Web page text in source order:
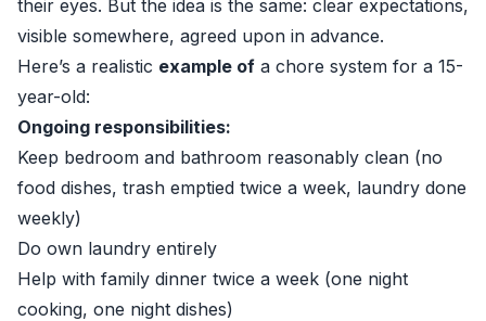
their eyes. But the idea is the same: clear expectations,
visible somewhere, agreed upon in advance.
Here’s a realistic example of a chore system for a 15-
year-old:
Ongoing responsibilities:
Keep bedroom and bathroom reasonably clean (no
food dishes, trash emptied twice a week, laundry done
weekly)
Do own laundry entirely
Help with family dinner twice a week (one night
cooking, one night dishes)